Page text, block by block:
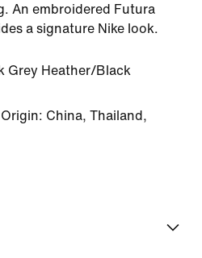
An embroidered Futura
a signature Nike look.
Grey Heather/Black
China, Thailand,